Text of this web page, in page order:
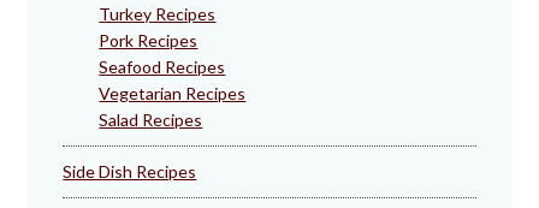
Turkey Recipes
Pork Recipes
Seafood Recipes
Vegetarian Recipes
Salad Recipes
Side Dish Recipes